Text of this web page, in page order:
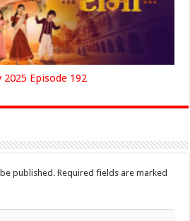
Episode 192
published. Required fields are marked